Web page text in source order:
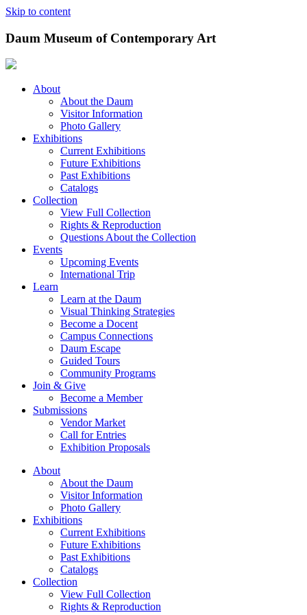
Skip to content
Daum Museum of Contemporary Art
About
About the Daum
Visitor Information
Photo Gallery
Exhibitions
Current Exhibitions
Future Exhibitions
Past Exhibitions
Catalogs
Collection
View Full Collection
Rights & Reproduction
Questions About the Collection
Events
Upcoming Events
International Trip
Learn
Learn at the Daum
Visual Thinking Strategies
Become a Docent
Campus Connections
Daum Escape
Guided Tours
Community Programs
Join & Give
Become a Member
Submissions
Vendor Market
Call for Entries
Exhibition Proposals
About
About the Daum
Visitor Information
Photo Gallery
Exhibitions
Current Exhibitions
Future Exhibitions
Past Exhibitions
Catalogs
Collection
View Full Collection
Rights & Reproduction